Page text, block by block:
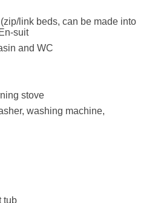
link beds, can be made into
suit
and WC
stove
washing machine,
tub